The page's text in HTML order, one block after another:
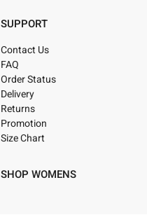
SUPPORT
Contact Us
FAQ
Order Status
Delivery
Returns
Promotion
Size Chart
SHOP WOMENS